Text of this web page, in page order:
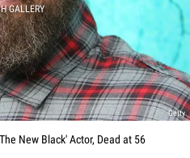
GALLERY
Getty
New Black' Actor, Dead at 56